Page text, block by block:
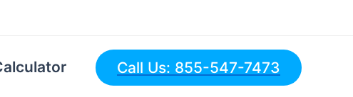
Call Us: 855-547-7473